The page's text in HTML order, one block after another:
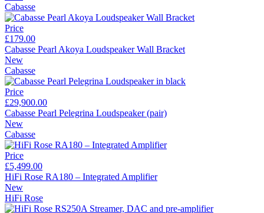
Cabasse
Price
£179.00
Cabasse Pearl Akoya Loudspeaker Wall Bracket
New
Cabasse
Price
£29,900.00
Cabasse Pearl Pelegrina Loudspeaker (pair)
New
Cabasse
Price
£5,499.00
HiFi Rose RA180 – Integrated Amplifier
New
HiFi Rose